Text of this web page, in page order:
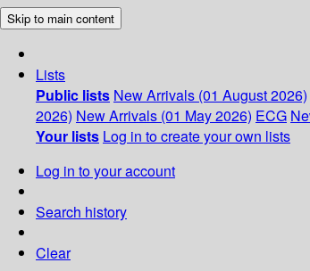
Skip to main content
Lists
Public lists New Arrivals (01 August 2026)
2026) New Arrivals (01 May 2026) ECG
Your lists Log in to create your own lists
Log in to your account
Search history
Clear